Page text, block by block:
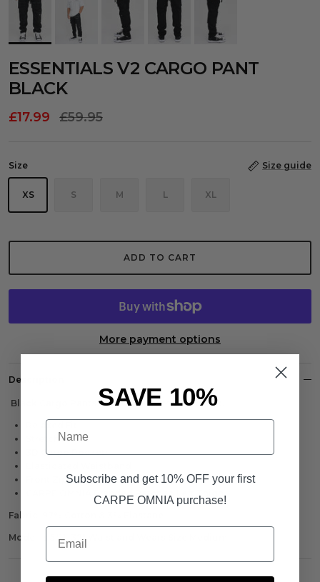
ESSENTIALS V2 CARGO PANT
BLACK
£17.99 £59.95
Size Size guide
XS S M L XL
ADD TO CART
More payment options
Description
Black Cargo Pants with CARPE OMNIA Pocket.
Relaxed Fit
Stretch Fabric
3D Cargo Pockets
Front Zip Pocket on Both Thighs
Fabric: 97% Cotton & 3% Elastane
Model is 5"11, 32" Waist and Wears Size Medium
SAVE 10%
Name
Subscribe and get 10% OFF your first
CARPE OMNIA purchase!
Email